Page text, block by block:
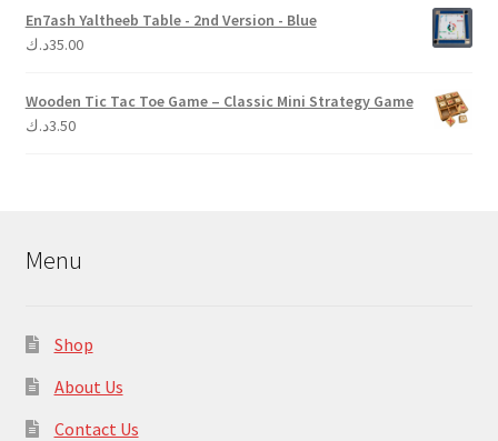
En7ash Yaltheeb Table - 2nd Version - Blue
35.00د.ك
Wooden Tic Tac Toe Game – Classic Mini Strategy Game
3.50د.ك
Menu
Shop
About Us
Contact Us